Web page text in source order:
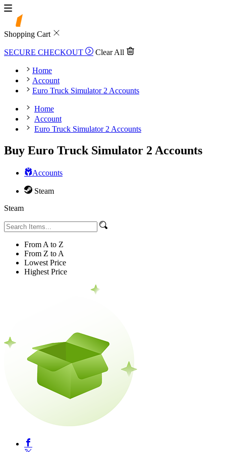
Shopping Cart
SECURE CHECKOUT Clear All
Home
Account
Euro Truck Simulator 2 Accounts
Home
Account
Euro Truck Simulator 2 Accounts
Buy Euro Truck Simulator 2 Accounts
Accounts
Steam
Steam
From A to Z
From Z to A
Lowest Price
Highest Price